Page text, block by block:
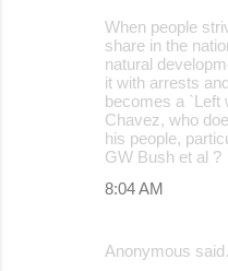
When people
share in the
natural
it with arrests
becomes a `Left
Chavez, who
his people,
GW Bush et al ?
8:04 AM
Anonymous